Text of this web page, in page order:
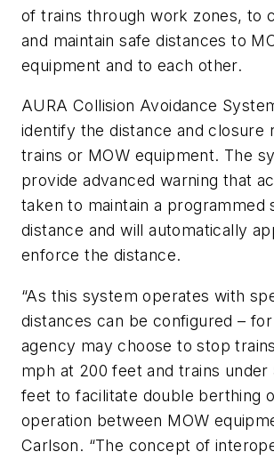
of trains through work zones, to
and maintain safe distances to
equipment and to each other.
AURA Collision Avoidance
identify the distance and closure
trains or MOW equipment. The
provide advanced warning that
taken to maintain a programmed
distance and will automatically
enforce the distance.
“As this system operates with
distances can be configured –
agency may choose to stop
mph at 200 feet and trains
feet to facilitate double berthing
operation between MOW
Carlson. “The concept of